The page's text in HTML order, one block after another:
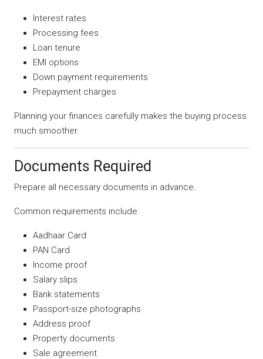
Interest rates
Processing fees
Loan tenure
EMI options
Down payment requirements
Prepayment charges
Planning your finances carefully makes the buying process
much smoother.
Documents Required
Prepare all necessary documents in advance.
Common requirements include:
Aadhaar Card
PAN Card
Income proof
Salary slips
Bank statements
Passport-size photographs
Address proof
Property documents
Sale agreement